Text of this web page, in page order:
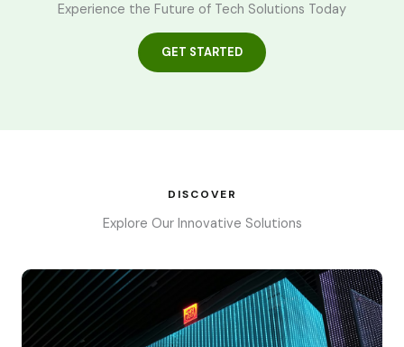
Experience the Future of Tech Solutions Today
GET STARTED
DISCOVER
Explore Our Innovative Solutions